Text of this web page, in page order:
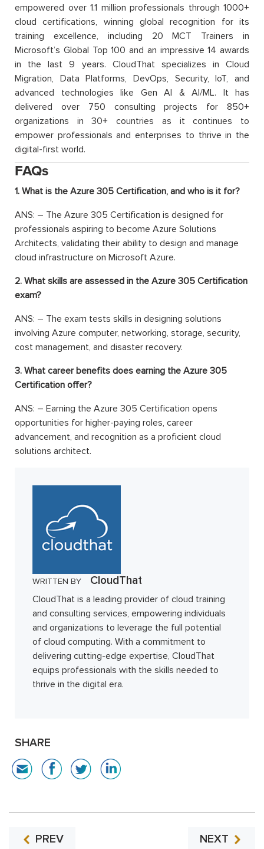
empowered over 1.1 million professionals through 1000+
cloud certifications, winning global recognition for its
training excellence, including 20 MCT Trainers in
Microsoft’s Global Top 100 and an impressive 14 awards
in the last 9 years. CloudThat specializes in Cloud
Migration, Data Platforms, DevOps, Security, IoT, and
advanced technologies like Gen AI & AI/ML. It has
delivered over 750 consulting projects for 850+
organizations in 30+ countries as it continues to
empower professionals and enterprises to thrive in the
digital-first world.
FAQs
1. What is the Azure 305 Certification, and who is it for?
ANS: – The Azure 305 Certification is designed for
professionals aspiring to become Azure Solutions
Architects, validating their ability to design and manage
cloud infrastructure on Microsoft Azure.
2. What skills are assessed in the Azure 305 Certification
exam?
ANS: – The exam tests skills in designing solutions
involving Azure computer, networking, storage, security,
cost management, and disaster recovery.
3. What career benefits does earning the Azure 305
Certification offer?
ANS: – Earning the Azure 305 Certification opens
opportunities for higher-paying roles, career
advancement, and recognition as a proficient cloud
solutions architect.
WRITTEN BY CloudThat
CloudThat is a leading provider of cloud training
and consulting services, empowering individuals
and organizations to leverage the full potential
of cloud computing. With a commitment to
delivering cutting-edge expertise, CloudThat
equips professionals with the skills needed to
thrive in the digital era.
SHARE
PREV NEXT